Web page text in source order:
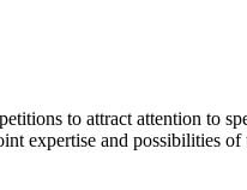
to attract attention to
expertise and possibilities of